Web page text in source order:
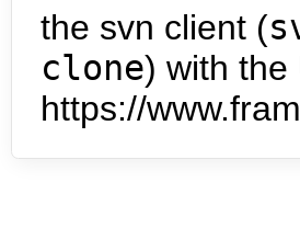
the svn client (
clone) with the
https://